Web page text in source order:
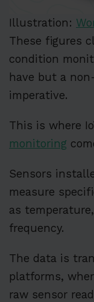
Illustration:
These figures
condition
have but a
imperative.
This is where
monitoring
Sensors
measure
as
frequency.
The data is
platforms,
raw sensor